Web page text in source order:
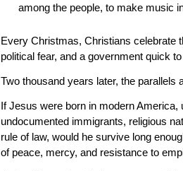
among the people, to make music
Every Christmas, Christians celebrate
political fear, and a government quick
Two thousand years later, the parallels
If Jesus were born in modern
undocumented immigrants, religious
rule of law, would he survive long
of peace, mercy, and resistance to